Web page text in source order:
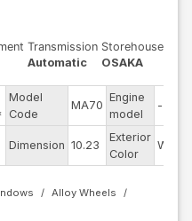
Transmission
Automatic
Storehouse
OSAKA
Model
Code
MA70
Engine
model
--
Dimension 10.23
Exterior
Color
White
Alloy Wheels